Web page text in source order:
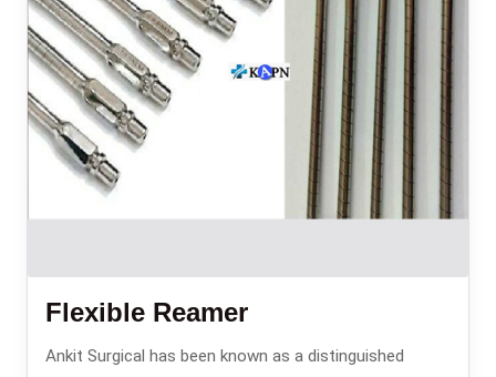
Flexible Reamer
Ankit Surgical has been known as a distinguished